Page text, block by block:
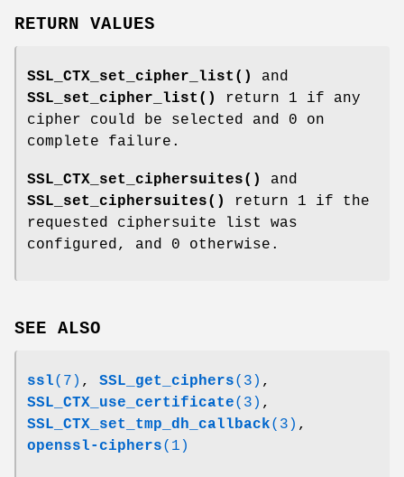
RETURN VALUES
SSL_CTX_set_cipher_list()
and
SSL_set_cipher_list()
return 1 if any
cipher could be selected and 0 on
complete failure.
SSL_CTX_set_ciphersuites()
and
SSL_set_ciphersuites()
return 1 if the
requested ciphersuite list was
configured, and 0 otherwise.
SEE ALSO
ssl(7) , SSL_get_ciphers(3) ,
SSL_CTX_use_certificate(3) ,
SSL_CTX_set_tmp_dh_callback(3) ,
openssl-ciphers(1)